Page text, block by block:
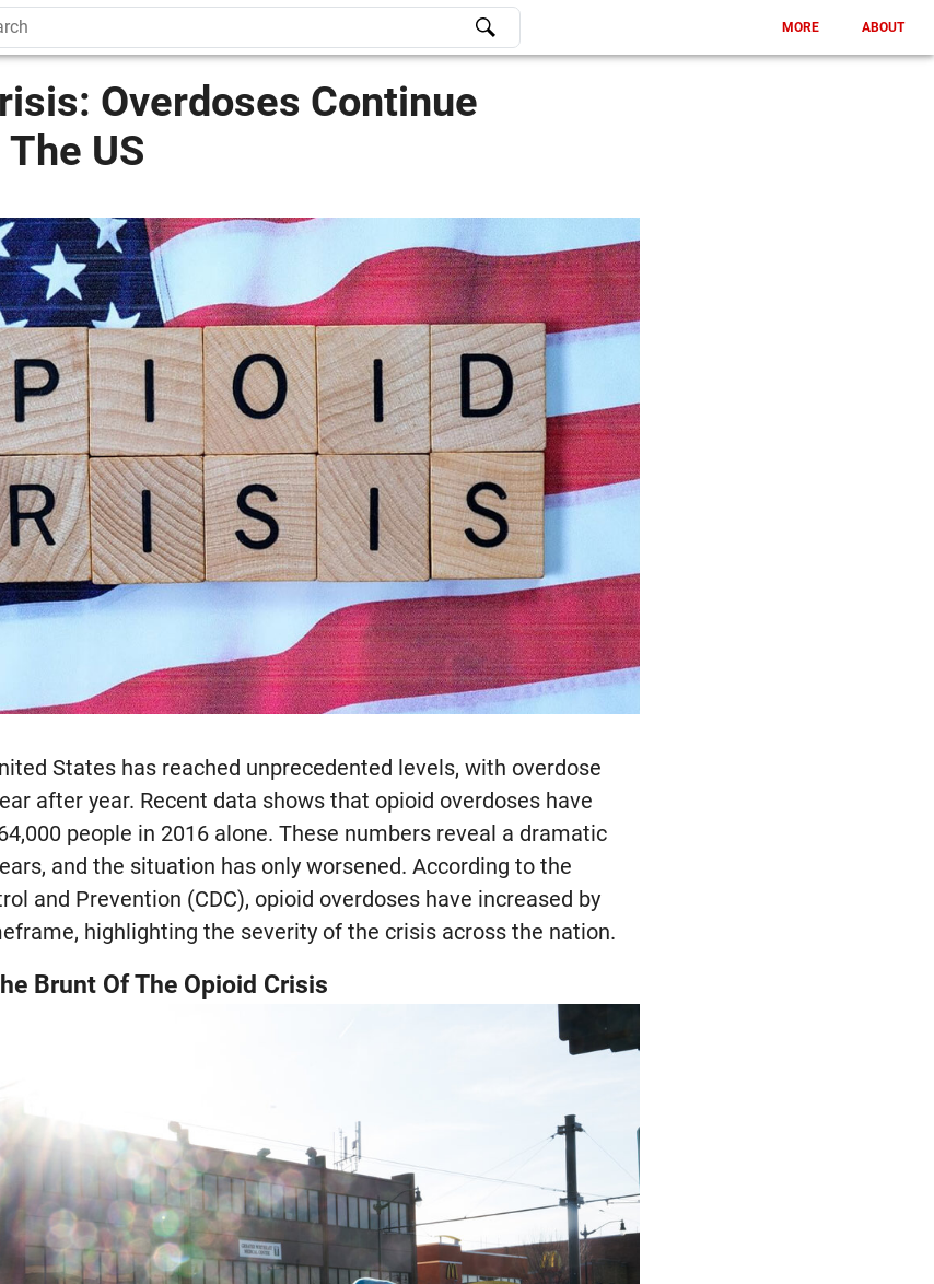
MORE ABOUT
Overdoses Continue
US
States has reached unprecedented levels, with overdose
after year. Recent data shows that opioid overdoses have
people in 2016 alone. These numbers reveal a dramatic
and the situation has only worsened. According to the
and Prevention (CDC), opioid overdoses have increased by
highlighting the severity of the crisis across the nation.
Brunt Of The Opioid Crisis